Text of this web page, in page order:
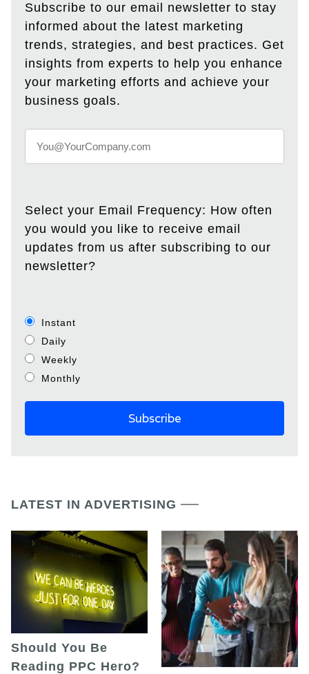
Subscribe to our email newsletter to stay
informed about the latest marketing
trends, strategies, and best practices. Get
insights from experts to help you enhance
your marketing efforts and achieve your
business goals.
Select your Email Frequency: How often
you would you like to receive email
updates from us after subscribing to our
newsletter?
Instant
Daily
Weekly
Monthly
LATEST IN ADVERTISING
Should You Be
Reading PPC Hero?